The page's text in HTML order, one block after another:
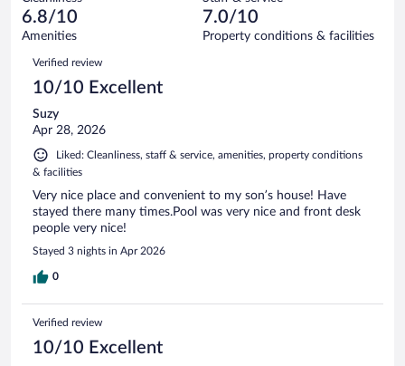
reviews
of
1005
reviews
out
of
reviews
6.8/10
Amenities
7.0/10
Property conditions & facilities
Reviews
Verified review
10/10 Excellent
Suzy
Apr 28, 2026
Liked: Cleanliness, staff & service, amenities, property conditions
& facilities
Very nice place and convenient to my son’s house! Have
stayed there many times.Pool was very nice and front desk
people very nice!
Stayed 3 nights in Apr 2026
0
Verified review
10/10 Excellent